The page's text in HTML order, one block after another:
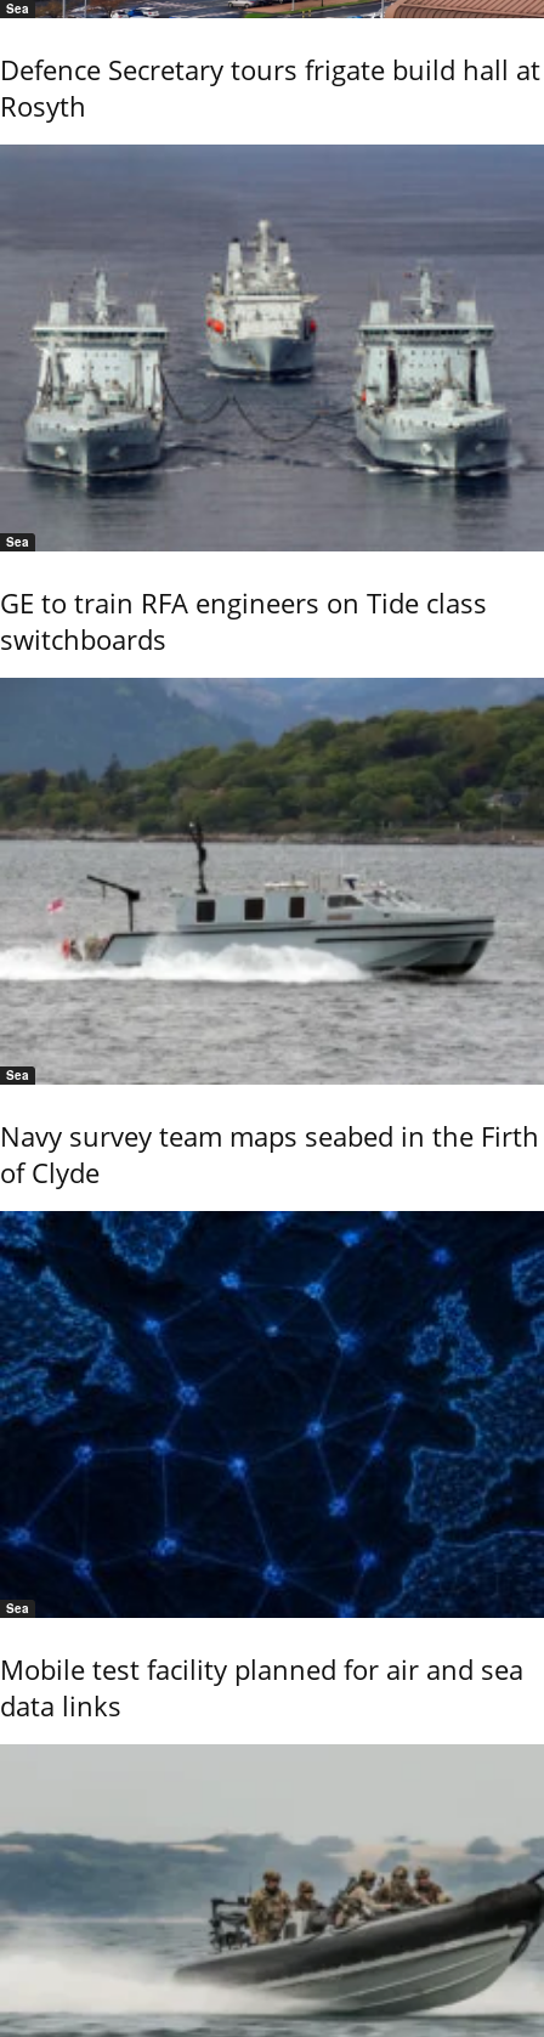
Sea
Defence Secretary tours frigate build hall at
Rosyth
Sea
GE to train RFA engineers on Tide class
switchboards
Sea
Navy survey team maps seabed in the Firth
of Clyde
Sea
Mobile test facility planned for air and sea
data links